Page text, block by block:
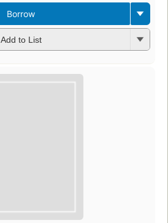
Borrow
Add to List